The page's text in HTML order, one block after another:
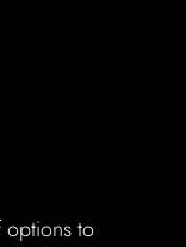
options to